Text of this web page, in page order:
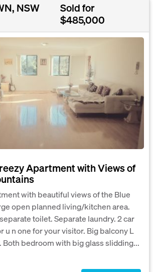
NSW
Sold for
$485,000
Apartment with Views of
with beautiful views of the Blue
open planned living/kitchen area.
toilet. Separate laundry. 2 car
u n one for your visitor. Big balcony L
Both bedroom with big glass slidding...